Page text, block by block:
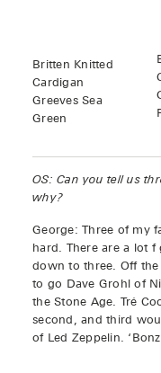
Britten Knitted
Cardigan
Greeves Sea
Green
OS: Can you tell us
why?
George: Three of my
hard. There are a lot
down to three. Off
to go Dave Grohl of
the Stone Age. Tré
second, and third
of Led Zeppelin.